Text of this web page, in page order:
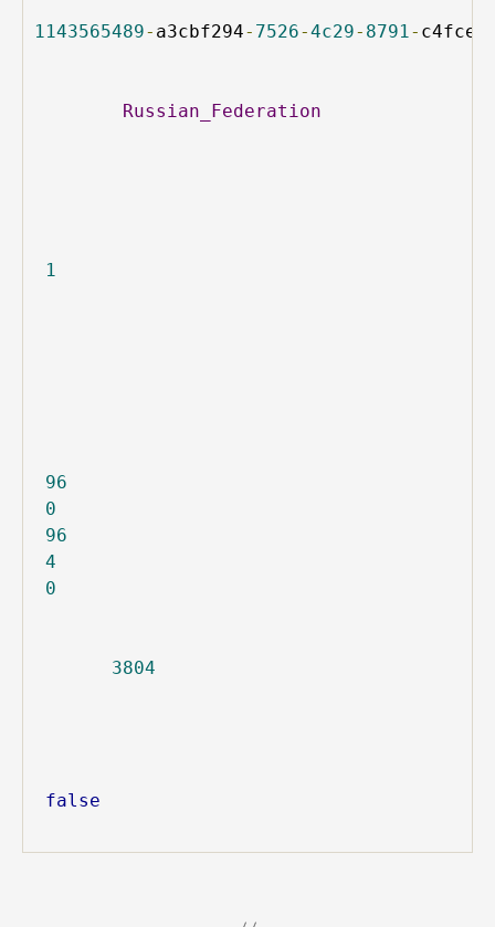
1143565489- a3cbf294- 7526-4c29- 8791 -
Russian_Federation
1
96
0
96
4
0
3804
false